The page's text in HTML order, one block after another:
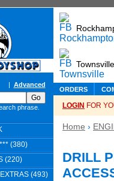
| Advanced
phrase.
(380)
(220)
(493)
Townsville
ORDERS
LOGIN FOR
Home ›
DRILL